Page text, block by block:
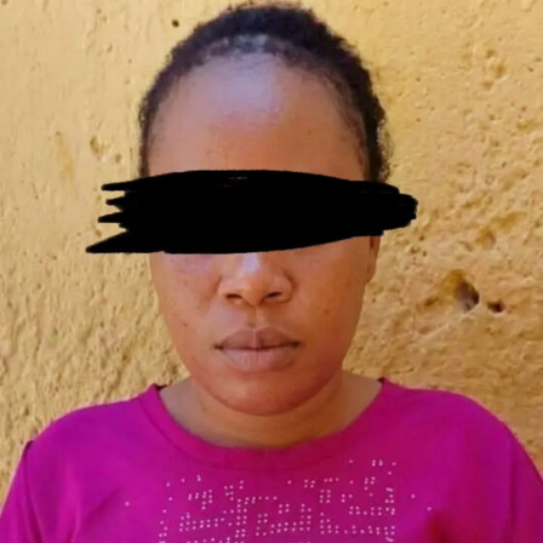
commitment** from the African Export-Import Bank
(Afreximbank) and Access Bank for the Fourth Mainland
Bridge and related infrastructure. However, financing
challenges have continued to hamper the project.
Governor Sanwo-Olu has attributed the delay to the
requirement for a **sovereign guarantee from the
Federal Government**. In an interview, he explained:
“Everybody that has raised funding to help us develop
that project—that’s a $2 billion project—they’re asking
for a sovereign guarantee. They are asking for you to get
a commitment from the central government. We are
not the central government, so we have not been able
to push that because that would mean going to the
Federal Executive Council (FEC) and the National
Assembly.” The governor emphasized that Lagos is being
cautious about its debt profile, especially with current
currency fluctuations. “Part of the things we’re looking
at is how far down can we get a sustainable funding
clarified that while the main structure of the bridge
remained intact, vandals had excavated portions of the
structure and removed fittings used to secure the
facility . He said the bridge leads into Festac Town, while
the land and abutment are under the control of the
Federal Housing Authority . The governor also added
that immediate remedial works would be carried out to
protect the bridge’s columns and prevent further
deterioration .
The governor condemned the vandalism as“barbaric,
criminal and unacceptable”, warning that Lagos State
would not tolerate attacks on critical public
infrastructure . In a joint midnight enforcement
operation, operatives of the
Rapid Response Squad
(RRS)
Kick Against Indiscipline (KAI)
task
27 suspected hoodlums in connection
with the vandalism . The Lagos State Commissioner for
Environment and Water Resources, Tokunbo Wahab,